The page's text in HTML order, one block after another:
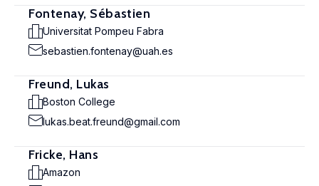
Fontenay, Sébastien
Universitat Pompeu Fabra
sebastien.fontenay@uah.es
Freund, Lukas
Boston College
lukas.beat.freund@gmail.com
Fricke, Hans
Amazon